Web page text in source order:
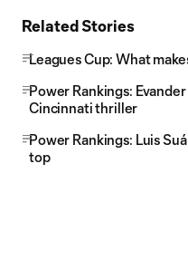
Related Stories
Leagues Cup: What
Power Rankings:
Cincinnati thriller
Power Rankings: Luis
top